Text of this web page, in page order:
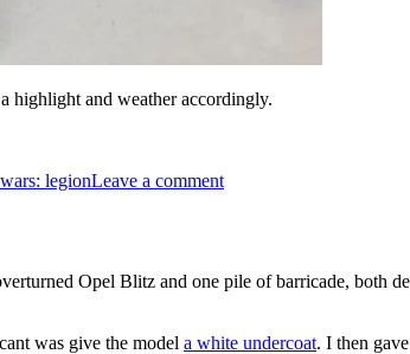
highlight and weather accordingly.
legionLeave a commentWars
Opel Blitz and one pile of barricade, both
was give the model a white undercoat. I then